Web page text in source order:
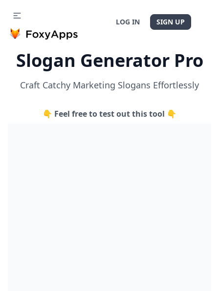
LOG IN SIGN UP
Slogan Generator Pro
Craft Catchy Marketing Slogans Effortlessly
👇 Feel free to test out this tool 👇